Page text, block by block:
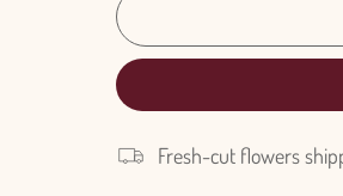
Fresh-cut flowers